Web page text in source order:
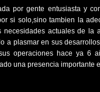
por gente entusiasta y
si solo,sino tambien la
actuales de
a plasmar en sus
operaciones hace ya 6
una presencia